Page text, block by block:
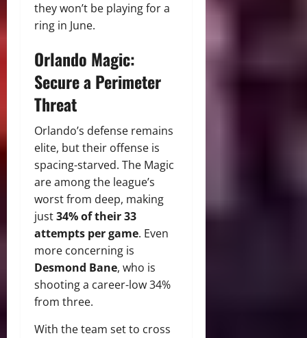
they won’t be playing for a
ring in June.
Orlando Magic:
Secure a Perimeter
Threat
Orlando’s defense remains
elite, but their offense is
spacing-starved. The Magic
are among the league’s
worst from deep, making
just34% of their 33
attempts per game. Even
more concerning is
Desmond Bane, who is
shooting a career-low 34%
from three.
With the team set to cross